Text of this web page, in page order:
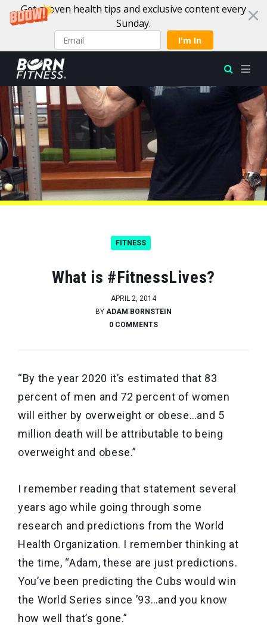
Get proven health tips and exclusive content every
Sunday.
I'm In
Skip to content
FITNESS
What is #FitnessLives?
APRIL 2, 2014
BY ADAM BORNSTEIN
0 COMMENTS
“By the year 2020 it’s estimated that 83
percent of men and 72 percent of women
will either by overweight or obese…and 5
million death will be attributable to being
overweight and obese.”
I remember reading that statement several
years ago while going through some
research and predictions from the World
Health Organization. I remember thinking at
the time, “Adam, these are just predictions.
You’ve been predicting the Cubs would win
the World Series since ’93…and you know
how well that’s gone.”